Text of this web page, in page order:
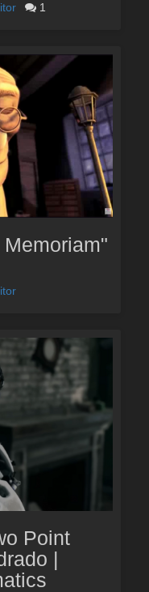
1
Point
|